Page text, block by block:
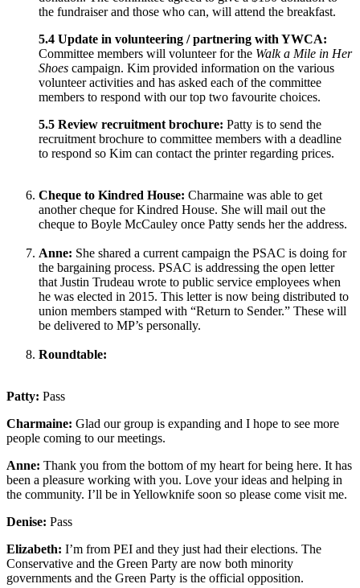
the fundraiser and those who can, will attend the breakfast.
5.4 Update in volunteering / partnering with YWCA:
Committee members will volunteer for the Walk a Mile in Her
Shoes campaign. Kim provided information on the various
volunteer activities and has asked each of the committee
members to respond with our top two favourite choices.
5.5 Review recruitment brochure: Patty is to send the
recruitment brochure to committee members with a deadline
to respond so Kim can contact the printer regarding prices.
Cheque to Kindred House: Charmaine was able to get
another cheque for Kindred House. She will mail out the
cheque to Boyle McCauley once Patty sends her the address.
Anne: She shared a current campaign the PSAC is doing for
the bargaining process. PSAC is addressing the open letter
that Justin Trudeau wrote to public service employees when
he was elected in 2015. This letter is now being distributed to
union members stamped with “Return to Sender.” These will
be delivered to MP’s personally.
Roundtable:
Patty: Pass
Charmaine: Glad our group is expanding and I hope to see more
people coming to our meetings.
Anne: Thank you from the bottom of my heart for being here. It has
been a pleasure working with you. Love your ideas and helping in
the community. I’ll be in Yellowknife soon so please come visit me.
Denise: Pass
Elizabeth: I’m from PEI and they just had their elections. The
Conservative and the Green Party are now both minority
governments and the Green Party is the official opposition.